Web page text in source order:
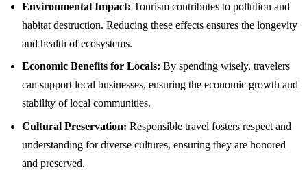
Environmental Impact: Tourism contributes to pollution and
habitat destruction. Reducing these effects ensures the longevity
and health of ecosystems.
Economic Benefits for Locals: By spending wisely, travelers
can support local businesses, ensuring the economic growth and
stability of local communities.
Cultural Preservation: Responsible travel fosters respect and
understanding for diverse cultures, ensuring they are honored
and preserved.